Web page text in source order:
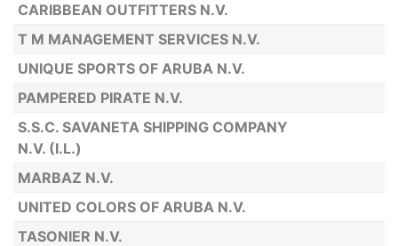
CARIBBEAN OUTFITTERS N.V.
T M MANAGEMENT SERVICES N.V.
UNIQUE SPORTS OF ARUBA N.V.
PAMPERED PIRATE N.V.
S.S.C. SAVANETA SHIPPING COMPANY
N.V. (I.L.)
MARBAZ N.V.
UNITED COLORS OF ARUBA N.V.
TASONIER N.V.